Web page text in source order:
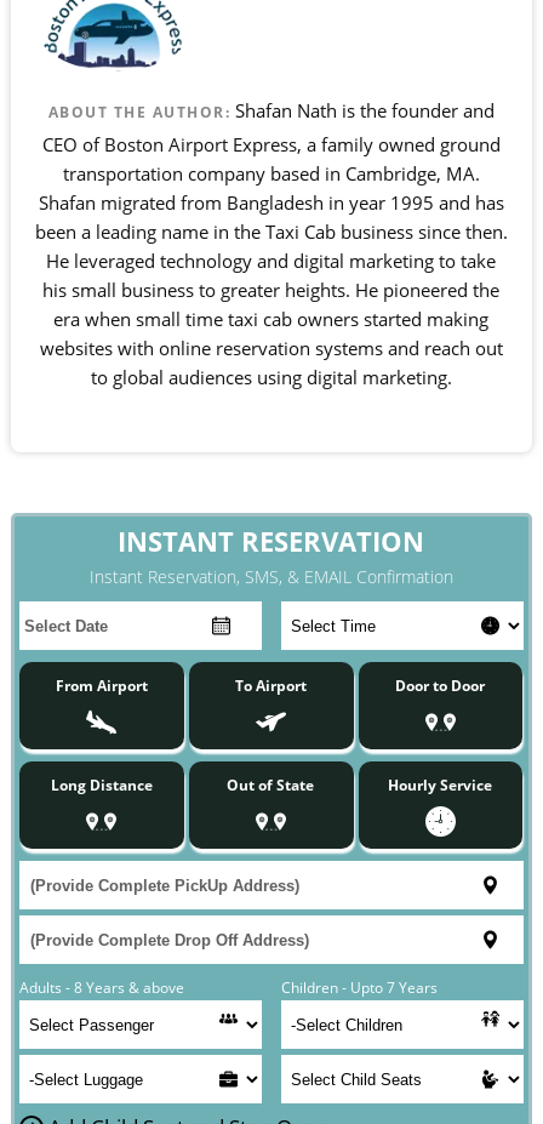
ABOUT THE AUTHOR: Shafan Nath is the founder and
CEO of Boston Airport Express, a family owned ground
transportation company based in Cambridge, MA.
Shafan migrated from Bangladesh in year 1995 and has
been a leading name in the Taxi Cab business since then.
He leveraged technology and digital marketing to take
his small business to greater heights. He pioneered the
era when small time taxi cab owners started making
websites with online reservation systems and reach out
to global audiences using digital marketing.
INSTANT RESERVATION
Instant Reservation, SMS, & EMAIL Confirmation
From Airport To Airport Door to Door
Long Distance Out of State Hourly Service
Adults - 8 Years & above Children - Upto 7 Years